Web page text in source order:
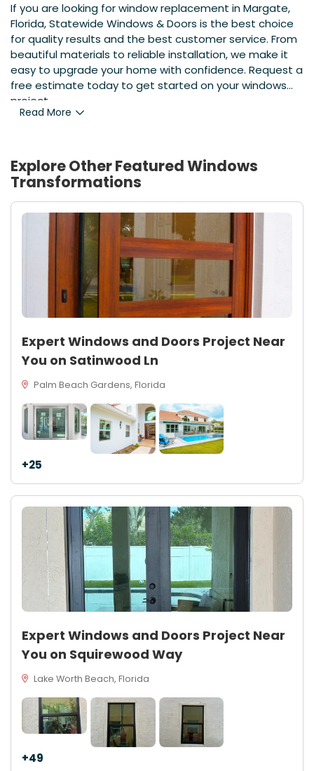
If you are looking for window replacement in Margate,
Florida, Statewide Windows & Doors is the best choice
for quality results and the best customer service. From
beautiful materials to reliable installation, we make it
easy to upgrade your home with confidence. Request a
free estimate today to get started on your windows
project.
Read More
Explore Other FeaturedWindows
Transformations
Expert Windows and Doors Project Near
You on Satinwood Ln
Palm Beach Gardens, Florida
+25
Expert Windows and Doors Project Near
You on Squirewood Way
Lake Worth Beach, Florida
+49